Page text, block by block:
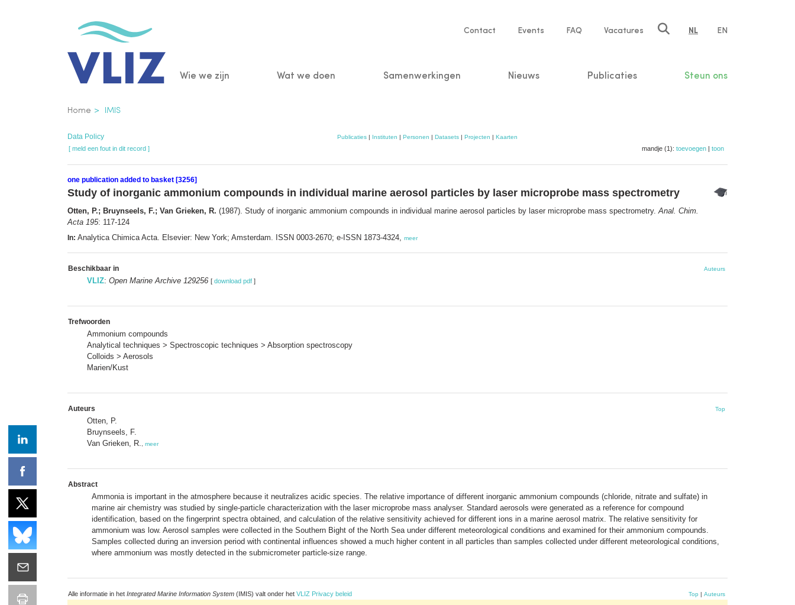
Service
Contact Events FAQ Vacatures NL EN
Main
Wie we zijn Wat we doen Samenwerkingen Nieuws Publicaties Steun ons
Kruimelpad
Home IMIS
Data Policy Publicaties| Instituten | Personen | Datasets| Projecten | Kaarten
[ meld een fout in dit record ] mandje (1): toevoegen | toon
one publication added to basket [3256]
Study of inorganic ammonium compounds in individual marine aerosol particles by laser microprobe mass spectrometry
Otten, P.; Bruynseels, F.; Van Grieken, R. (1987). Study of inorganic ammonium compounds in individual marine aerosol particles by laser microprobe mass spectrometry. Anal. Chim.
Acta 195: 117-124
In: Analytica Chimica Acta. Elsevier: New York; Amsterdam. ISSN 0003-2670; e-ISSN 1873-4324, meer
Beschikbaar in Auteurs
VLIZ: Open Marine Archive 129256 [ download pdf ]
Trefwoorden
Ammonium compounds
Analytical techniques > Spectroscopic techniques > Absorption spectroscopy
Colloids > Aerosols
Marien/Kust
Auteurs Top
Otten, P.
Bruynseels, F.
Van Grieken, R.
meer
Abstract
Ammonia is important in the atmosphere because it neutralizes acidic species. The relative importance of different inorganic ammonium compounds (chloride, nitrate and sulfate) in
marine air chemistry was studied by single-particle characterization with the laser microprobe mass analyser. Standard aerosols were generated as a reference for compound
identification, based on the fingerprint spectra obtained, and calculation of the relative sensitivity achieved for different ions in a marine aerosol matrix. The relative sensitivity for
ammonium was low. Aerosol samples were collected in the Southern Bight of the North Sea under different meteorological conditions and examined for their ammonium compounds.
Samples collected during an inversion period with continental influences showed a much higher content in all particles than samples collected under different meteorological conditions,
where ammonium was mostly detected in the submicrometer particle-size range.
Alle informatie in het Integrated Marine Information System (IMIS) valt onder het VLIZ Privacy beleid Top | Auteurs